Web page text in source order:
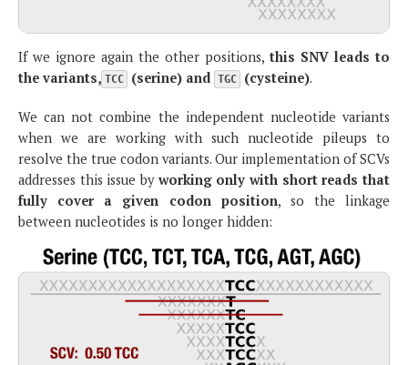
If we ignore again the other positions, this SNV leads to
the variants, TCC (serine) and TGC (cysteine).
We can not combine the independent nucleotide variants
when we are working with such nucleotide pileups to
resolve the true codon variants. Our implementation of SCVs
addresses this issue by working only with short reads that
fully cover a given codon position, so the linkage
between nucleotides is no longer hidden: